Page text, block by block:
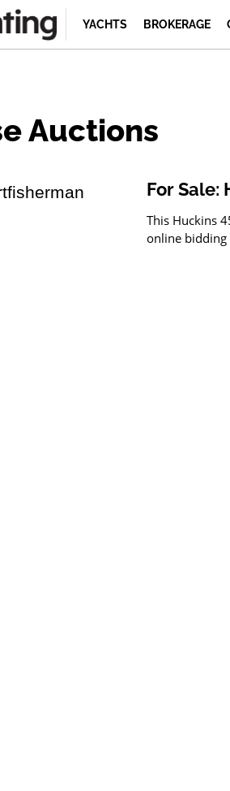
YACHTS BROKERAGE
Auctions
For Sale:
This Huckins
online bidding